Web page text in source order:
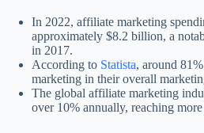
In 2022, affiliate marketing
approximately $8.2 billion, a
in 2017.
According to Statista, around
marketing in their overall
The global affiliate marketing
over 10% annually, reaching